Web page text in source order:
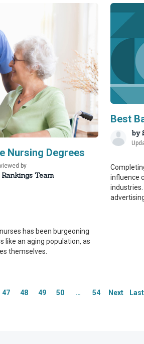
is objective and actionable. To
education to review our
Network members serve
Nursing Degrees
by
Team
is objective and actionable. To
education to review our
Network members serve
has been burgeoning
like an aging population, as
themselves.
Best
by
influence
47 48 49 50 … 54 Next Last